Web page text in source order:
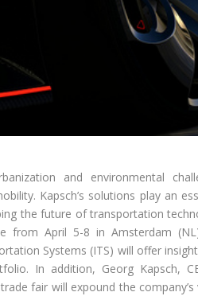
and environmental
Kapsch’s solutions play an
the future of transportation
from April 5-8 in Amsterdam
Systems (ITS) will offer
In addition, Georg Kapsch,
fair will expound the company’s